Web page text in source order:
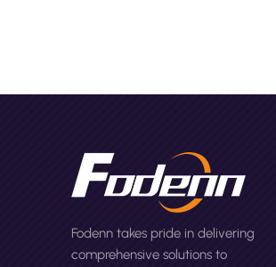
Fodenn takes pride in delivering
comprehensive solutions to